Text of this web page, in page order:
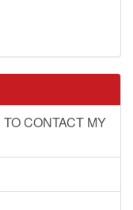
CONTACT MY